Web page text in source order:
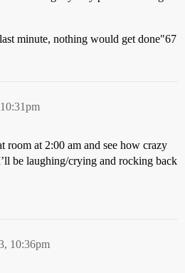
minute, nothing would get done"67
room at 2:00 am and see how crazy
be laughing/crying and rocking back
10:36pm